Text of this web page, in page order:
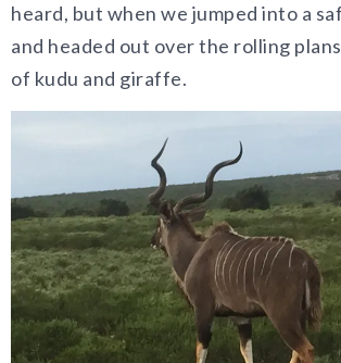
heard, but when we jumped into a
and headed out over the rolling
of kudu and giraffe.